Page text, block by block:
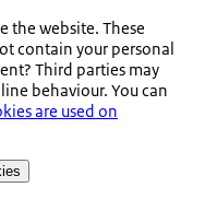
the website. These
contain your personal
Third parties may
behaviour. You can
are used on